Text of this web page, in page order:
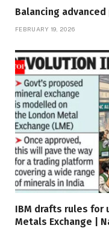
Balancing
FEBRUARY 19, 2026
IBM drafts rules for
Metals Exchange |